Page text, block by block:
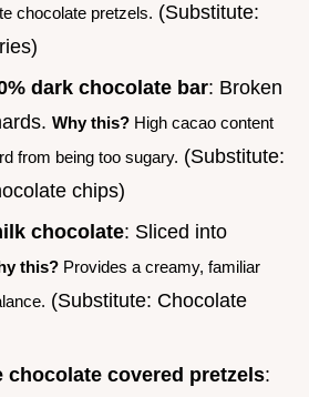
chocolate pretzels. (Substitute:
dark chocolate bar: Broken
Why this? High cacao content
from being too sugary. (Substitute:
chips)
chocolate: Sliced into
this? Provides a creamy, familiar
(Substitute: Chocolate
chocolate covered pretzels: